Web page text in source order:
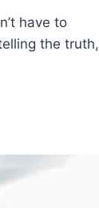
have to
the truth,